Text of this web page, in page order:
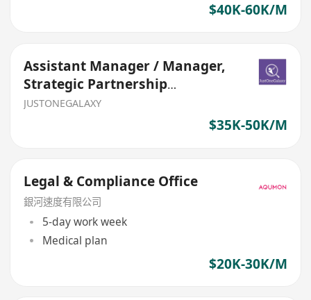
$40K-60K/M
Assistant Manager / Manager,
Strategic Partnership
(Bancassurance, General Insur
JUSTONEGALAXY
$35K-50K/M
Legal & Compliance Office
銀河速度有限公司
5-day work week
Medical plan
$20K-30K/M